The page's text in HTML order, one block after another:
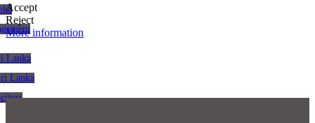
Lanka
Lanka
Accept
Reject
More information